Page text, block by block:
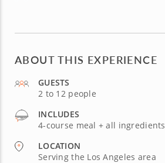
ABOUT THIS EXPERIENCE
GUESTS
2 to 12 people
INCLUDES
4-course meal + all ingredients
LOCATION
Serving the Los Angeles area